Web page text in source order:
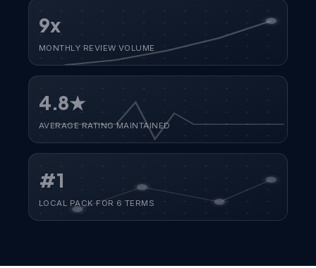
9x
MONTHLY REVIEW VOLUME
4.8★
AVERAGE RATING MAINTAINED
#1
LOCAL PACK FOR 6 TERMS